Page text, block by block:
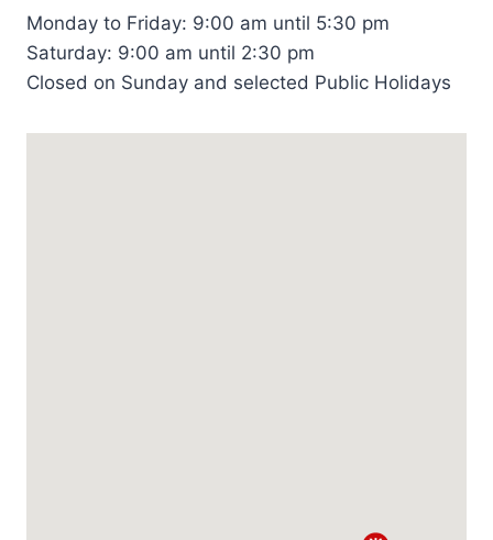
Monday to Friday: 9:00 am until 5:30 pm
Saturday: 9:00 am until 2:30 pm
Closed on Sunday and selected Public Holidays